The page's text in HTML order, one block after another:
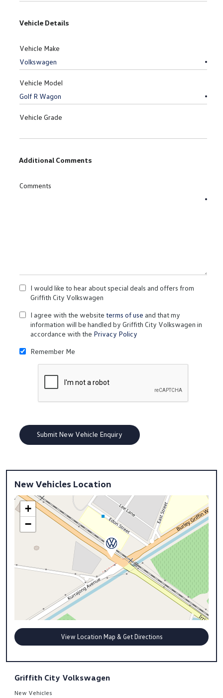
Vehicle Details
Vehicle Make
Vehicle Model
Vehicle Grade
Additional Comments
Comments
I would like to hear about special deals and offers from
Griffith City Volkswagen
I agree with the website terms of use and that my
information will be handled by Griffith City Volkswagen in
accordance with the Privacy Policy
Remember Me
New Vehicles Location
+
−
View Location Map & Get Directions
Griffith City Volkswagen
New Vehicles